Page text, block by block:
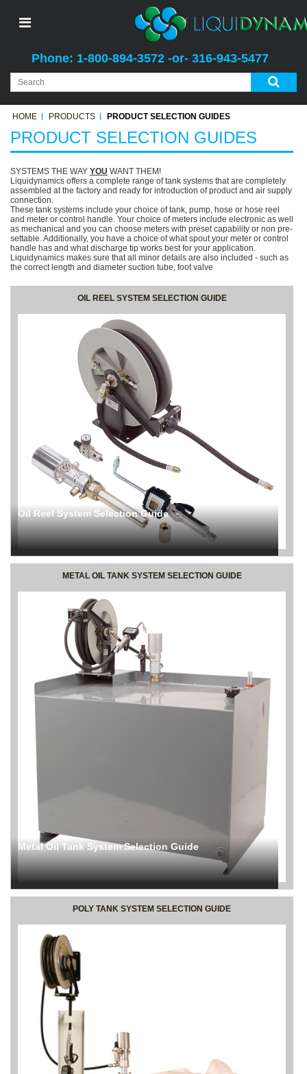
Phone: 1-800-894-3572 -or- 316-943-5477
HOME PRODUCTS PRODUCT SELECTION GUIDES
PRODUCT SELECTION GUIDES
SYSTEMS THE WAY YOU WANT THEM!
Liquidynamics offers a complete range of tank systems that are completely
assembled at the factory and ready for introduction of product and air supply
connection.
These tank systems include your choice of tank, pump, hose or hose reel
and meter or control handle. Your choice of meters include electronic as well
as mechanical and you can choose meters with preset capability or non pre-
settable. Additionally, you have a choice of what spout your meter or control
handle has and what discharge tip works best for your application.
Liquidynamics makes sure that all minor details are also included - such as
the correct length and diameter suction tube, foot valve
OIL REEL SYSTEM SELECTION GUIDE
Oil Reel System Selection Guide
METAL OIL TANK SYSTEM SELECTION GUIDE
Metal Oil Tank System Selection Guide
POLY TANK SYSTEM SELECTION GUIDE